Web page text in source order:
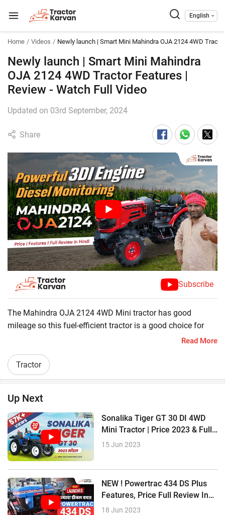
English
Home Videos Newly launch | Smart Mini Mahindra OJA 2124 4WD
Newly launch | Smart Mini Mahindra
OJA 2124 4WD Tractor Features |
Review - Watch Full Video
Updated on 03rd September, 2024
Share
Subscribe
The Mahindra OJA 2124 4WD Mini tractor has good
mileage so this fuel-efficient tractor is a good choice for
farmers. This smart tractor is equipped with powerful 3DI
can run implements like sprayer, rotavator, cultivator,
plough . Let's Check its amazing features.
?950 kg Lifting capacity
?3DI Engine
?83 Nm Torque
Read More
Tractor
Up Next
Sonalika Tiger GT 30 DI 4WD
Mini Tractor | Price 2023 & Full
Review
15 Jun 2023
NEW ! Powertrac 434 DS Plus
Features, Price Full Review In
Hindi
18 Jun 2023